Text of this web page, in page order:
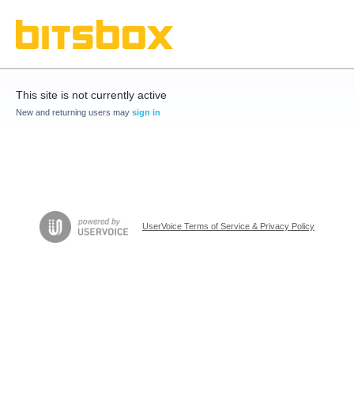
This site is not currently active
New and returning users may sign in
UserVoice Terms of Service & Privacy Policy